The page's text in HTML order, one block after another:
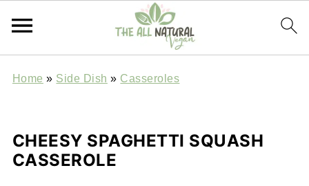
Home » Side Dish » Casseroles
CHEESY SPAGHETTI SQUASH
CASSEROLE